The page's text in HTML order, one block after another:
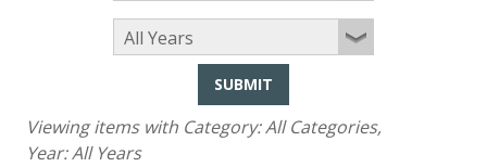
SUBMIT
Viewing items with Category:All Categories,
Year:All Years